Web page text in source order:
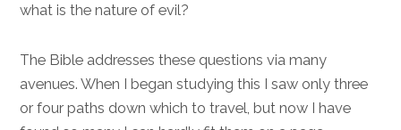
what is the nature of evil?
The Bible addresses these questions via many
avenues. When I began studying this I saw only three
or four paths down which to travel, but now I have